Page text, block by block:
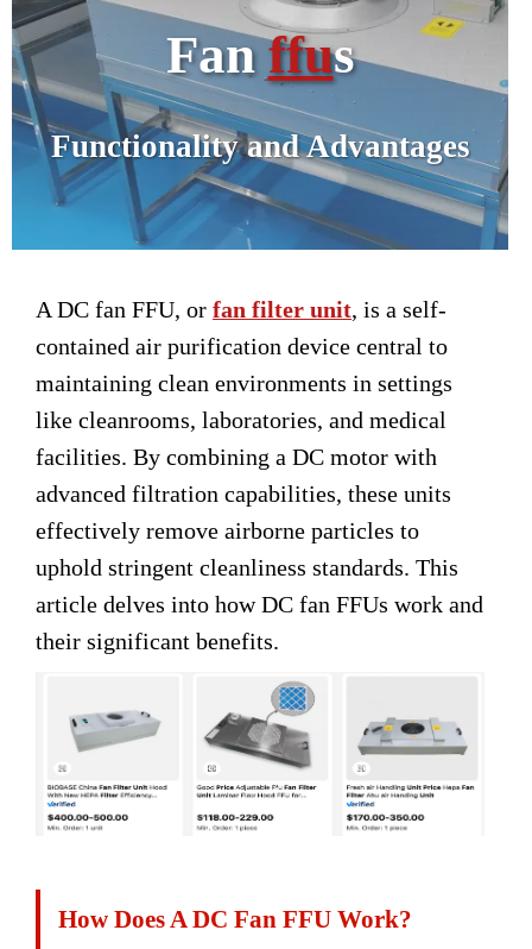
Fanffus
Functionality and Advantages
A DC fan FFU, or fan filter unit, is a self-
contained air purification device central to
maintaining clean environments in settings
like cleanrooms, laboratories, and medical
facilities. By combining a DC motor with
advanced filtration capabilities, these units
effectively remove airborne particles to
uphold stringent cleanliness standards. This
article delves into how DC fan FFUs work and
their significant benefits.
How Does A DC Fan FFU Work?